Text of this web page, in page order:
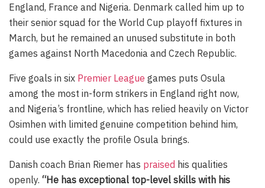
England, France and Nigeria. Denmark called him up to
their senior squad for the World Cup playoff fixtures in
March, but he remained an unused substitute in both
games against North Macedonia and Czech Republic.
Five goals in six Premier League games puts Osula
among the most in-form strikers in England right now,
and Nigeria’s frontline, which has relied heavily on Victor
Osimhen with limited genuine competition behind him,
could use exactly the profile Osula brings.
Danish coach Brian Riemer has praised his qualities
openly. “He has exceptional top-level skills with his